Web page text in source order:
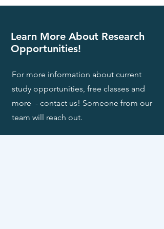
Learn More About Research
Opportunities!
For more information about current
study opportunities, free classes and
more - contact us! Someone from our
team will reach out.